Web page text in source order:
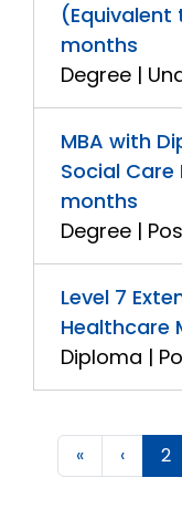
(Equivalent
months
Degree |
MBA with
Social
months
Degree |
Level 7
Healthcare
Diploma |
« ‹ 2